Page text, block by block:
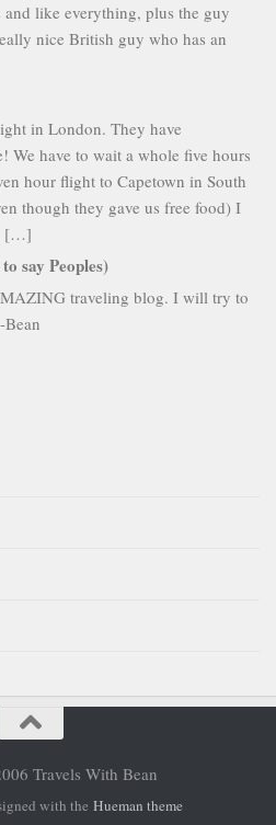
like everything, plus the guy
nice British guy who has an
in London. They have
We have to wait a whole five hours
hour flight to Capetown in South
though they gave us free food) I
[…]
say Peoples)
traveling blog. I will try to
Travels With Bean
with the Hueman theme